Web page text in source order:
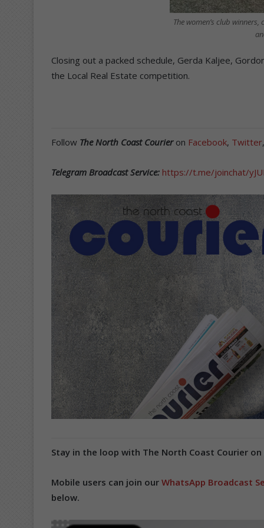
The women’s club
Closing out a packed schedule, Gerda Kaljee,
the Local Real Estate competition.
Follow The North Coast Courieron Facebook, Twitter,
Telegram Broadcast Service: https://t.me/joinchat/
Stay in the loop with The North Coast Courier on
Mobile users can join our WhatsApp Broadcast
below.